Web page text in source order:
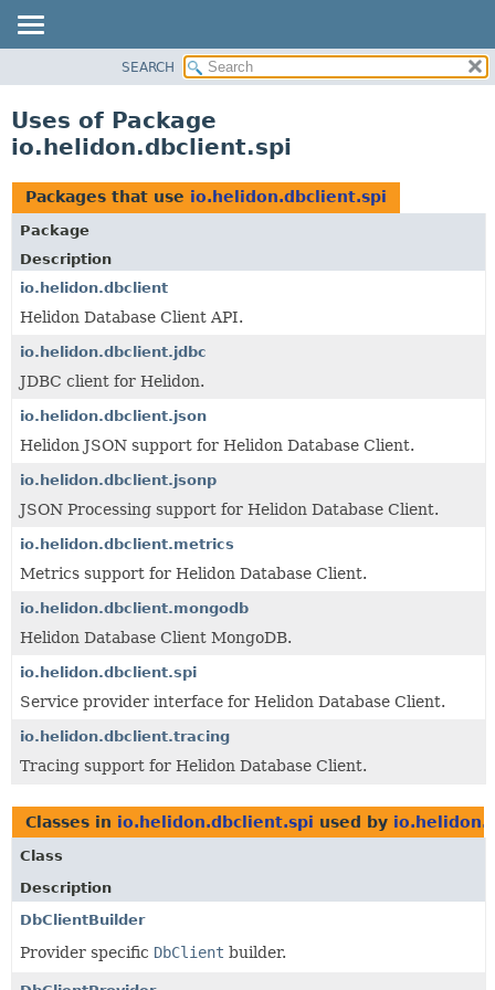
PACKAGE
USE
TREE
DEPRECATED
INDEX
HELP
SEARCH
Uses of Package
io.helidon.dbclient.spi
Packages that use io.helidon.dbclient.spi
Package
Description
io.helidon.dbclient
Helidon Database Client API.
io.helidon.dbclient.jdbc
JDBC client for Helidon.
io.helidon.dbclient.json
Helidon JSON support for Helidon Database Client.
io.helidon.dbclient.jsonp
JSON Processing support for Helidon Database Client.
io.helidon.dbclient.metrics
Metrics support for Helidon Database Client.
io.helidon.dbclient.mongodb
Helidon Database Client MongoDB.
io.helidon.dbclient.spi
Service provider interface for Helidon Database Client.
io.helidon.dbclient.tracing
Tracing support for Helidon Database Client.
Classes in io.helidon.dbclient.spi used by
Class
Description
DbClientBuilder
Provider specific DbClient builder.